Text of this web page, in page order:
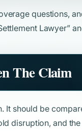
questions,
Lawyer”
The Claim
It should be
disruption, and